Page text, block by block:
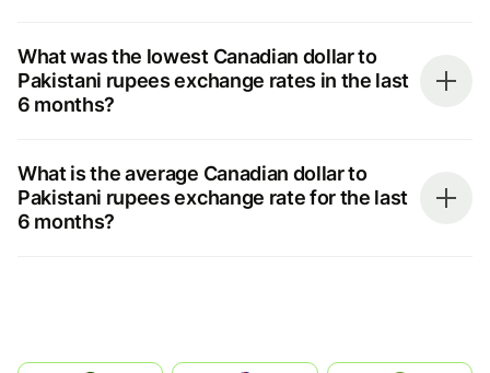
What was the lowest Canadian dollar to
Pakistani rupees exchange rates in the last
6 months?
What is the average Canadian dollar to
Pakistani rupees exchange rate for the last
6 months?